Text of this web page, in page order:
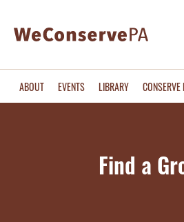
ABOUT EVENTS LIBRARY CONSERVE
Find a